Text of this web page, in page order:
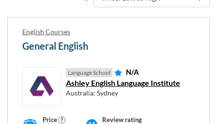
English Courses
General English
Language School N/A
Ashley English Language Institute
Australia: Sydney
Price
Review rating